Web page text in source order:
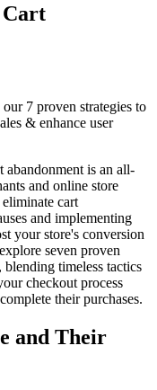
Cart
7 proven strategies to
& enhance user
abandonment is an all-
and online store
cart
and implementing
your store's conversion
seven proven
timeless tactics
checkout process
their purchases.
and Their